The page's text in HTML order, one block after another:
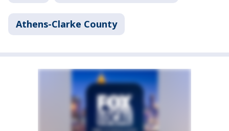
Athens-Clarke County